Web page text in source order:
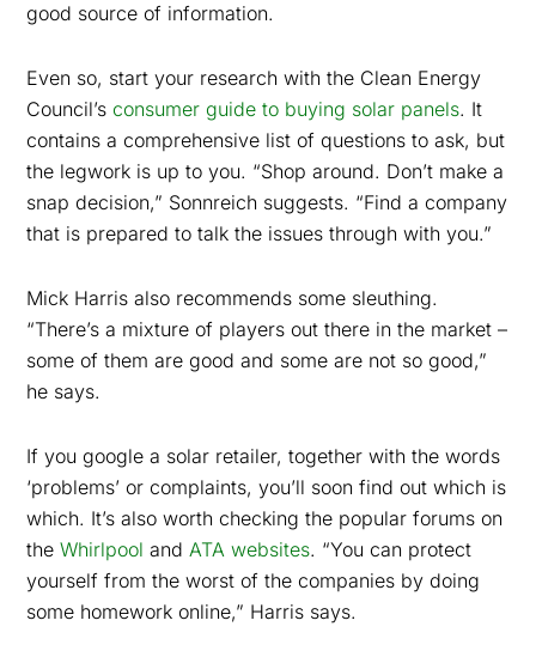
good source of information.
Even so, start your research with the Clean Energy
Council’sconsumer guide to buying solar panels. It
contains a comprehensive list of questions to ask, but
the legwork is up to you. “Shop around. Don’t make a
snap decision,” Sonnreich suggests. “Find a company
that is prepared to talk the issues through with you.”
Mick Harris also recommends some sleuthing.
“There’s a mixture of players out there in the market –
some of them are good and some are not so good,”
he says.
If you google a solar retailer, together with the words
‘problems’ or complaints, you’ll soon find out which is
which. It’s also worth checking the popular forums on
theWhirlpool andATA websites. “You can protect
yourself from the worst of the companies by doing
some homework online,” Harris says.